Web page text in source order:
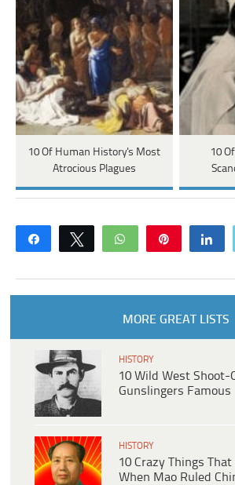
10 Of Human History's Most
Atrocious Plagues
10
Share Tweet WhatsApp
MORE GREAT LISTS
HISTORY
10 Wild West Shoot-
Gunslingers Famous
HISTORY
10 Crazy Things That
When Mao Ruled